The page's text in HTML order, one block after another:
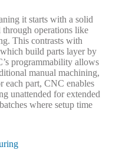
it starts with a solid
operations like
This contrasts with
build parts layer by
programmability allows
manual machining,
each part, CNC enables
unattended for extended
where setup time